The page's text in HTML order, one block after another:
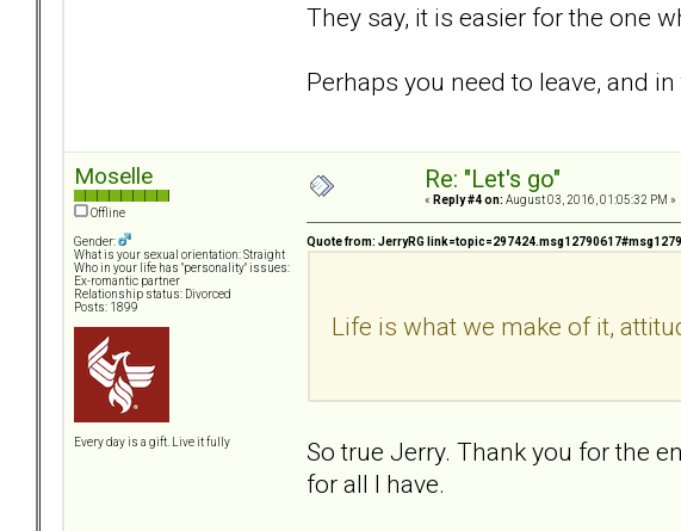
They say, it is easier for the one
Perhaps you need to leave, and
Moselle
Offline
Gender:
What is your sexual orientation: Straight
Who in your life has "personality" issues:
Ex-romantic partner
Relationship status: Divorced
Posts: 1899
Every day is a gift. Live it fully
Re: "Let's go"
« Reply #4 on: August 03, 2016, 01:05:32 PM »
Quote from: JerryRG
Life is what we make of it,
So true Jerry. Thank you for the
for all I have.